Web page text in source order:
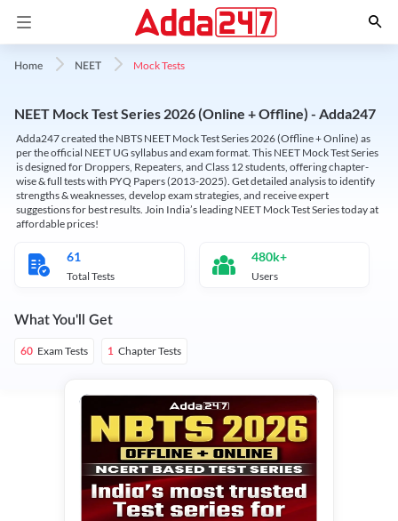
Home NEET Mock Tests
NEET Mock Test Series 2026 (Online + Offline) - Adda247
Adda247 created the NBTS NEET Mock Test Series 2026 (Offline + Online) as
per the official NEET UG syllabus and exam format. This NEET Mock Test Series
is designed for Droppers, Repeaters, and Class 12 students, offering chapter-
wise & full tests with PYQ Papers (2013-2025). Get detailed analysis to identify
strengths & weaknesses, develop exam strategies, and receive expert
suggestions for best results. Join India’s leading NEET Mock Test Series today at
affordable prices!
61
Total Tests
480k+
Users
What You'll Get
60 Exam Tests 1 Chapter Tests